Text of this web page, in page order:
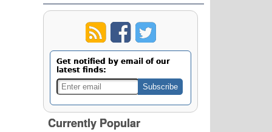
Get notified by email of our
latest finds:
Currently Popular